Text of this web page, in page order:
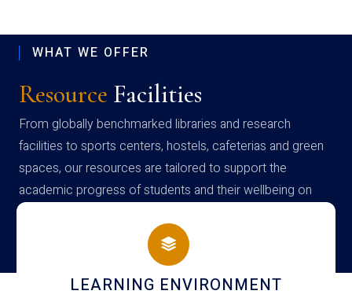
WHAT WE OFFER
Resource Facilities
From globally benchmarked libraries and research
facilities to sports centers, hostels, cafeterias and green
spaces, our resources are tailored to support the
academic progress of students and their wellbeing on
campus
HOSTEL AND DINING